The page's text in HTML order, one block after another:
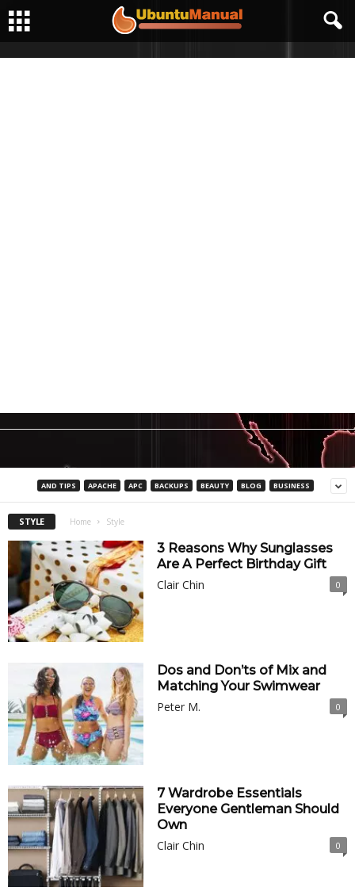
AND TIPS APACHE APC BACKUPS BEAUTY BLOG BUSINESS
STYLE Home Style
3 Reasons Why Sunglasses
Are A Perfect Birthday Gift
Clair Chin
0
Dos and Don’ts of Mix and
Matching Your Swimwear
Peter M.
0
7 Wardrobe Essentials
Everyone Gentleman Should
Own
Clair Chin
0